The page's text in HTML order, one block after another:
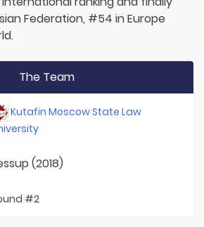
Federation, #54 in Europe
The Team
Kutafin Moscow State Law
(2018)
#2